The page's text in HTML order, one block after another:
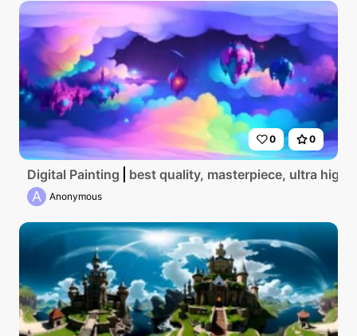
0 0
Digital Painting best quality, masterpiece, ultra high
A Anonymous